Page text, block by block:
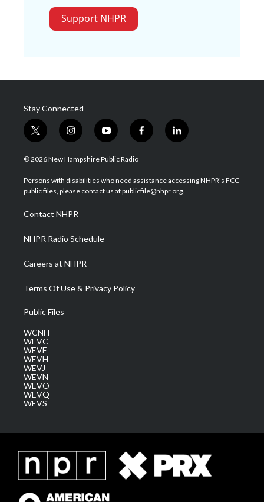
Support NHPR
Stay Connected
t
w
i
t
e
i
n
s
a
g
a
m
y
o
u
u
b
f
a
b
o
l
i
e
d
© 2026 New Hampshire Public Radio
Persons with disabilities who need assistance accessing NHPR's FCC
public files, please contact us at publicfile@nhpr.org.
Contact NHPR
NHPR Radio Schedule
Careers at NHPR
Terms Of Use & Privacy Policy
Public Files
WCNH
WEVC
WEVF
WEVH
WEVJ
WEVN
WEVO
WEVQ
WEVS